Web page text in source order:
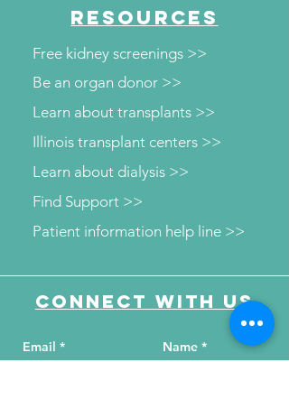
RESOURCES
Free kidney screenings >>
Be an organ donor >>
Learn about transplants >>
Illinois transplant centers >>
Learn about dialysis >>
Patient information help line >>
Find Support >>
Connect with us